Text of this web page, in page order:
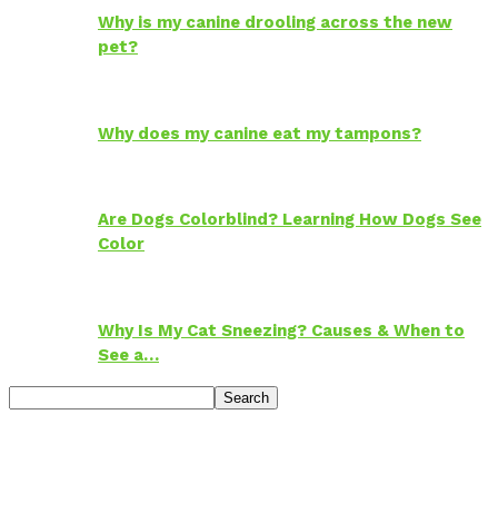
Why is my canine drooling across the new
pet?
Why does my canine eat my tampons?
Are Dogs Colorblind? Learning How Dogs See
Color
Why Is My Cat Sneezing? Causes & When to
See a…